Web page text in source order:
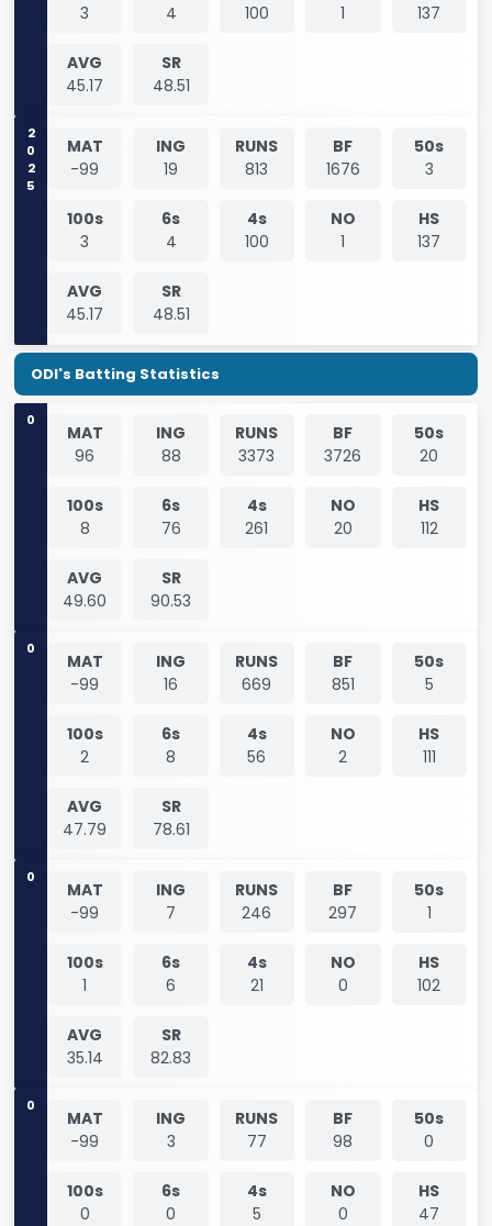
3
4
100
1
137
AVG
45.17
SR
48.51
2025
MAT
-99
ING
19
RUNS
813
BF
1676
50s
3
100s
3
6s
4
4s
100
NO
1
HS
137
AVG
45.17
SR
48.51
ODI's Batting Statistics
0
MAT
96
ING
88
RUNS
3373
BF
3726
50s
20
100s
8
6s
76
4s
261
NO
20
HS
112
AVG
49.60
SR
90.53
0
MAT
-99
ING
16
RUNS
669
BF
851
50s
5
100s
2
6s
8
4s
56
NO
2
HS
111
AVG
47.79
SR
78.61
0
MAT
-99
ING
7
RUNS
246
BF
297
50s
1
100s
1
6s
6
4s
21
NO
0
HS
102
AVG
35.14
SR
82.83
0
MAT
-99
ING
3
RUNS
77
BF
98
50s
0
100s
0
6s
0
4s
5
NO
0
HS
47